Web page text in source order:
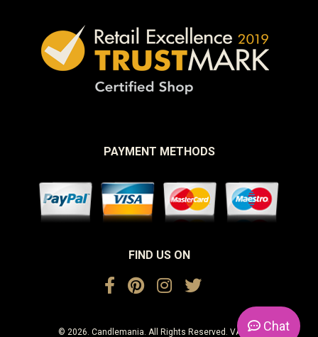
PAYMENT METHODS
FIND US ON
© 2026. Candlemania. All Rights Reserved. VAT No. Chat